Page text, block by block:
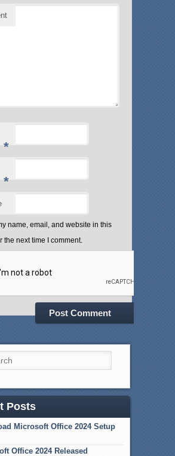
*
*
name, email, and website in this
the next time I comment.
Posts
Microsoft Office 2024 Setup
Office 2024 Released